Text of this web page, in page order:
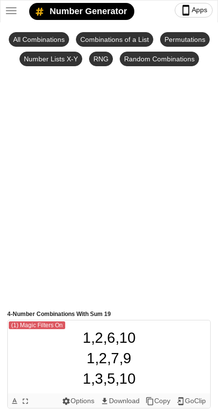
smartphone Apps
Toggle
navigation
Number Generator
All Combinations Combinations of a List Permutations
Number Lists X-Y RNG Random Combinations
4-Number Combinations With Sum 19
(1) Magic Filters On
1,2,6,10
1,2,7,9
1,3,5,10
1,3,6,9
text_format fullscreen settingsOptions get_app Download content_copyCopy add_to_home_screen GoClip